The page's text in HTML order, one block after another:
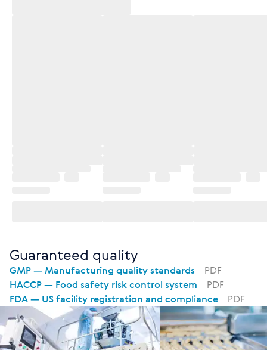
Guaranteed quality
GMP — Manufacturing quality standards
PDF
HACCP — Food safety risk control system
PDF
FDA — US facility registration and compliance
PDF